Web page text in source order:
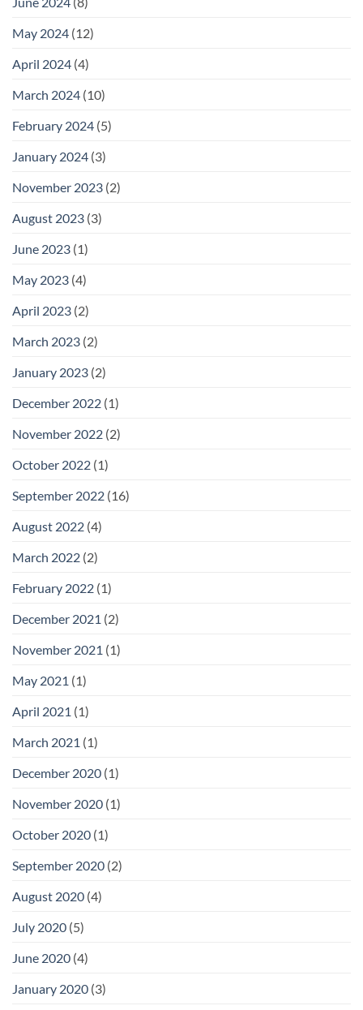
May 2024 (12)
April 2024 (4)
March 2024 (10)
February 2024 (5)
January 2024 (3)
November 2023 (2)
August 2023 (3)
June 2023 (1)
May 2023 (4)
April 2023 (2)
March 2023 (2)
January 2023 (2)
December 2022 (1)
November 2022 (2)
October 2022 (1)
September 2022 (16)
August 2022 (4)
March 2022 (2)
February 2022 (1)
December 2021 (2)
November 2021 (1)
May 2021 (1)
April 2021 (1)
March 2021 (1)
December 2020 (1)
November 2020 (1)
October 2020 (1)
September 2020 (2)
August 2020 (4)
July 2020 (5)
June 2020 (4)
January 2020 (3)